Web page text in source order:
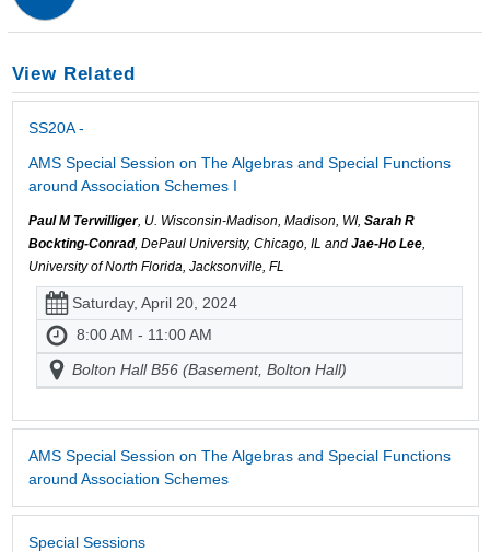
View Related
SS20A -
AMS Special Session on The Algebras and Special Functions
around Association Schemes I
Paul M Terwilliger, U. Wisconsin-Madison, Madison, WI, Sarah R
Bockting-Conrad, DePaul University, Chicago, IL and Jae-Ho Lee,
University of North Florida, Jacksonville, FL
Saturday, April 20, 2024
8:00 AM - 11:00 AM
Bolton Hall B56 (Basement, Bolton Hall)
AMS Special Session on The Algebras and Special Functions
around Association Schemes
Special Sessions